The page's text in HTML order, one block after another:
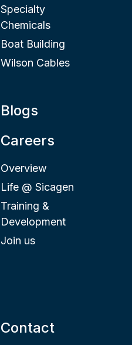
Specialty
Chemicals
Boat Building
Wilson Cables
Blogs
Careers
Overview
Life @ Sicagen
Training &
Development
Join us
Contact